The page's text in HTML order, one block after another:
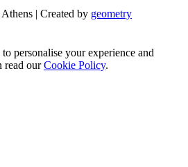
| Created by geometry
personalise your experience and
read ourCookie Policy.